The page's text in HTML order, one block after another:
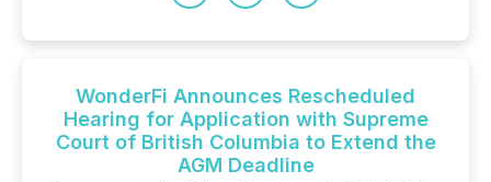
WonderFi Announces Rescheduled
Hearing for Application with Supreme
Court of British Columbia to Extend the
AGM Deadline